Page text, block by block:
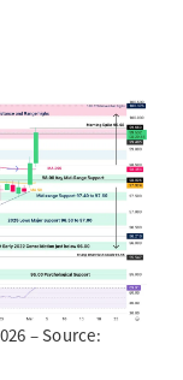
– Source: